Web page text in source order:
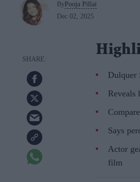
By Pooja Pillai
Dec 02, 2025
Dulquer
Reveals
Says
Actor
film